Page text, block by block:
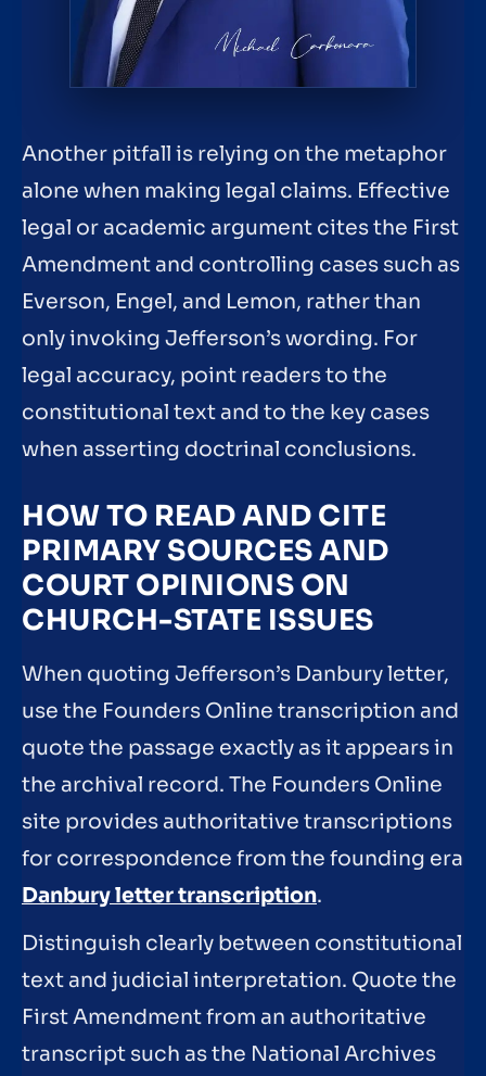
Another pitfall is relying on the metaphor
alone when making legal claims. Effective
legal or academic argument cites the First
Amendment and controlling cases such as
Everson, Engel, and Lemon, rather than
only invoking Jefferson’s wording. For
legal accuracy, point readers to the
constitutional text and to the key cases
when asserting doctrinal conclusions.
HOW TO READ AND CITE
PRIMARY SOURCES AND
COURT OPINIONS ON
CHURCH-STATE ISSUES
When quoting Jefferson’s Danbury letter,
use the Founders Online transcription and
quote the passage exactly as it appears in
the archival record. The Founders Online
site provides authoritative transcriptions
for correspondence from the founding era
Danbury letter transcription.
Distinguish clearly between constitutional
text and judicial interpretation. Quote the
First Amendment from an authoritative
transcript such as the National Archives